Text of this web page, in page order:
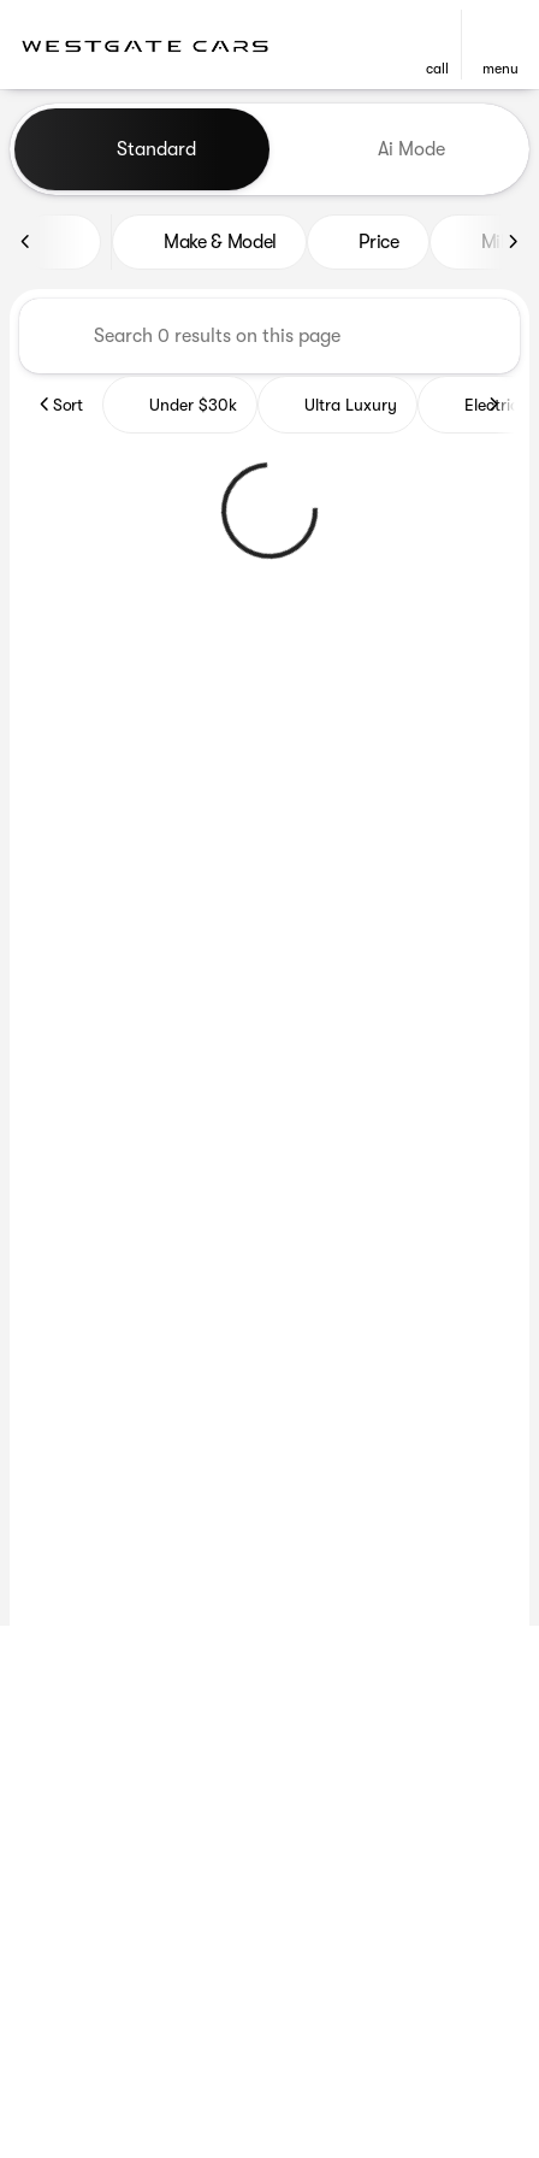
call menu
find
Vehicles for Sale at
Standard Ai Mode
Make & Model Price Miles
Sort Under $30k Ultra Luxury Electrics